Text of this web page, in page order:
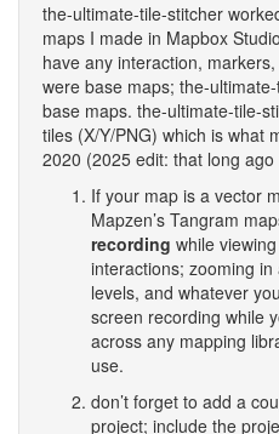
the-ultimate-tile-stitcher
maps I made in Mapbox
have any interaction,
were base maps; the-
base maps. the-ultimate-tile-
tiles (X/Y/PNG) which is what
2020 (2025 edit: that long ago
If your map is a vector
Mapzen’s Tangram
recording while
interactions; zooming
levels, and whatever
screen recording while
across any mapping
use.
don’t forget to add a
project; include the